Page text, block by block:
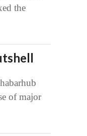
the
of major